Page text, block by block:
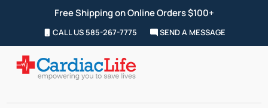
Free Shipping on Online Orders $100+
CALL US 585-267-7775 SEND A MESSAGE